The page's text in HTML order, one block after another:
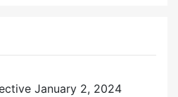
January 2, 2024